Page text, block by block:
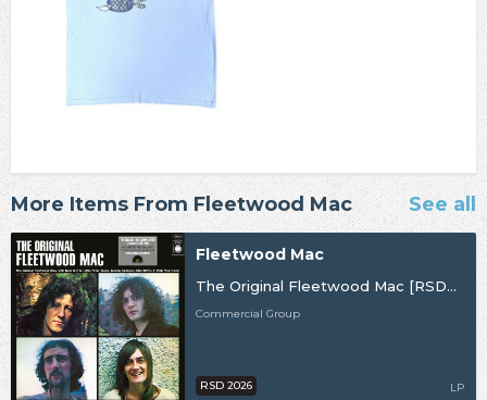
More Items From Fleetwood Mac See all
Fleetwood Mac
The Original Fleetwood Mac [RSD26]
Commercial Group
LP
RSD 2026